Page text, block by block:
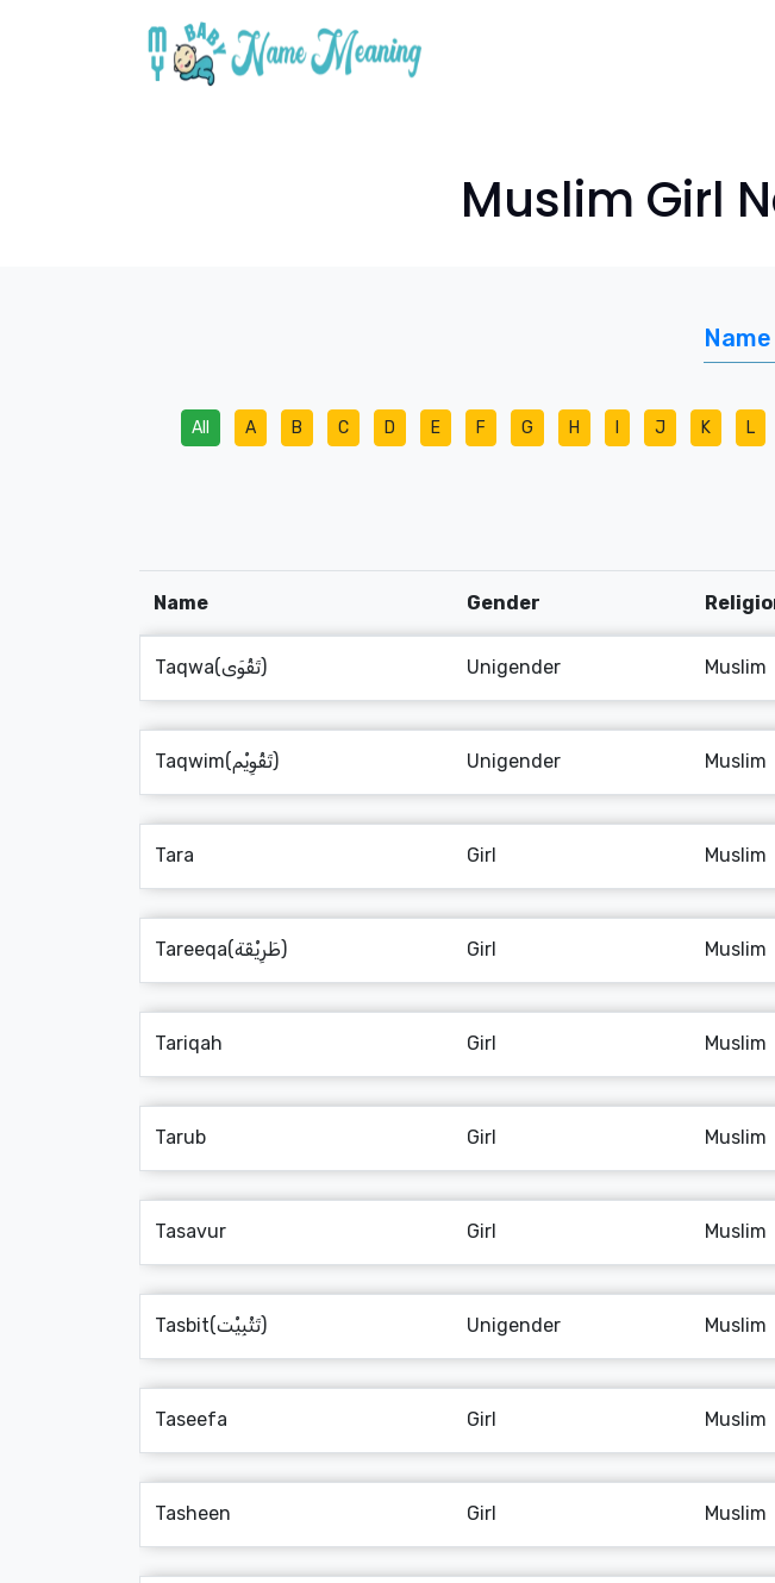
Muslim Girl
All A B C D E F G H J K L
Name Gender
Taqwa(تَقْوَى) Unigender Muslim
Taqwim(تَقْوِيْم) Unigender Muslim
Tara Girl Muslim
Tareeqa(طَرِيْقَة) Girl Muslim
Tariqah Girl Muslim
Tarub Girl Muslim
Tasavur Girl Muslim
Tasbit(تَثْبِيْت) Unigender Muslim
Taseefa Girl Muslim
Tasheen Girl Muslim